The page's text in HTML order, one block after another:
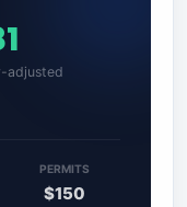
adjusted
PERMITS
$150